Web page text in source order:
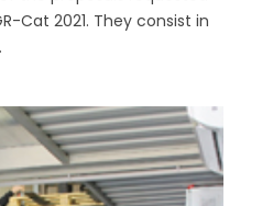
Cat 2021. They consist in